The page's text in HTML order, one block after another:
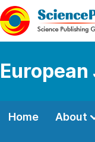
Home About